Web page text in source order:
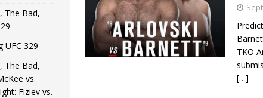
TKO
[…]
The Bad,
UFC 329
The Bad,
vs.
Fiziev vs.